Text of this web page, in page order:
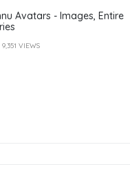
Avatars - Images, Entire
9,351 VIEWS